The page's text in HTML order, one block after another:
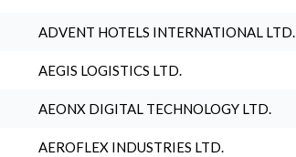
ADVENT HOTELS INTERNATIONAL LTD.
AEGIS LOGISTICS LTD.
AEONX DIGITAL TECHNOLOGY LTD.
AEROFLEX INDUSTRIES LTD.